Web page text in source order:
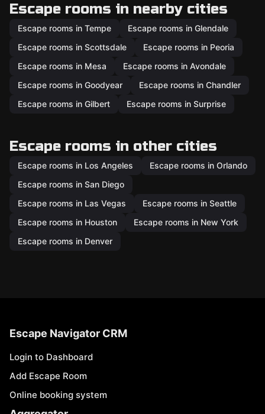
Escape rooms in nearby cities
Escape rooms in Tempe
Escape rooms in Glendale
Escape rooms in Scottsdale
Escape rooms in Peoria
Escape rooms in Mesa
Escape rooms in Avondale
Escape rooms in Goodyear
Escape rooms in Chandler
Escape rooms in Gilbert
Escape rooms in Surprise
Escape rooms in other cities
Escape rooms in Los Angeles
Escape rooms in Orlando
Escape rooms in San Diego
Escape rooms in Las Vegas
Escape rooms in Seattle
Escape rooms in Houston
Escape rooms in New York
Escape rooms in Denver
Escape Navigator CRM
Login to Dashboard
Add Escape Room
Online booking system